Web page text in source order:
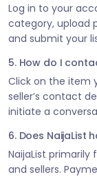
Log in to your
category, upload
and submit your
5. How do I
Click on the item
seller’s contact
initiate a
6. Does NaijaList
NaijaList
and sellers.